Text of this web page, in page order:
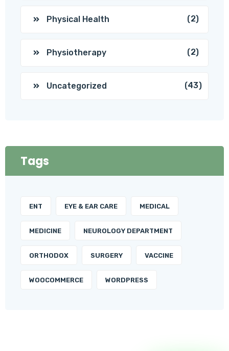
Physical Health (2)
Physiotherapy (2)
Uncategorized (43)
Tags
ENT EYE & EAR CARE MEDICAL
MEDICINE NEUROLOGY DEPARTMENT
ORTHODOX SURGERY VACCINE
WOOCOMMERCE WORDPRESS